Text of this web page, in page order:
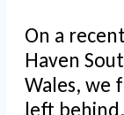
On a
Haven
Wales, we
left